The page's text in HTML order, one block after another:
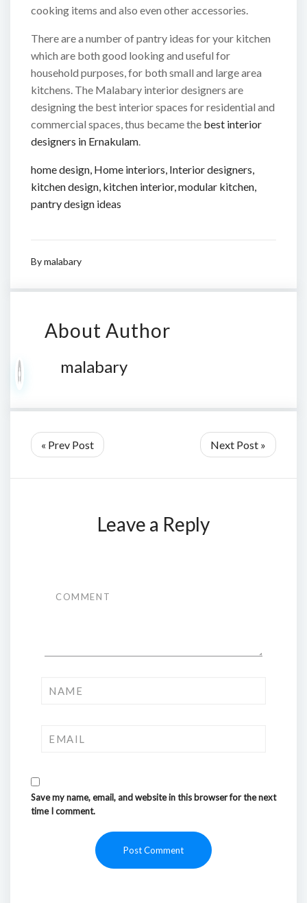
cooking items and also even other accessories.
There are a number of pantry ideas for your kitchen
which are both good looking and useful for
household purposes, for both small and large area
kitchens. The Malabary interior designers are
designing the best interior spaces for residential and
commercial spaces, thus became the best interior
designers in Ernakulam.
home design, Home interiors, Interior designers,
kitchen design, kitchen interior,modular kitchen,
pantry design ideas
Bymalabary
About Author
malabary
« Prev Post Next Post »
Leave a Reply
Save my name, email, and website in this browser for the next
time I comment.